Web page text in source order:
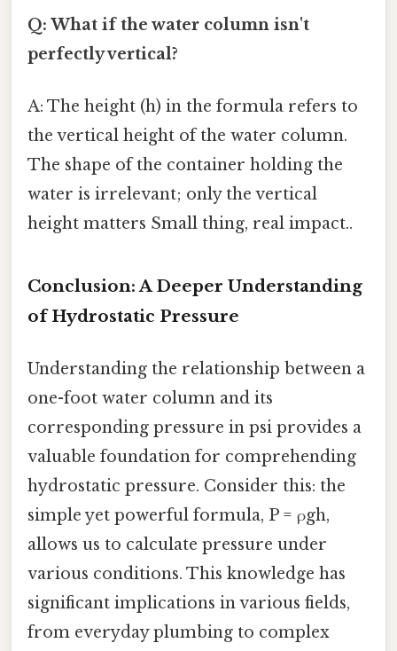
Q: What if the water column isn't
perfectly vertical?
A: The height (h) in the formula refers to
the vertical height of the water column.
The shape of the container holding the
water is irrelevant; only the vertical
height matters Small thing, real impact..
Conclusion: A Deeper Understanding
of Hydrostatic Pressure
Understanding the relationship between a
one-foot water column and its
corresponding pressure in psi provides a
valuable foundation for comprehending
hydrostatic pressure. Consider this: the
simple yet powerful formula, P = ρgh,
allows us to calculate pressure under
various conditions. This knowledge has
significant implications in various fields,
from everyday plumbing to complex